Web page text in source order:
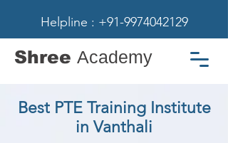
Helpline : +91-9974042129
Shree Academy
Best PTE Training Institute
in Vanthali